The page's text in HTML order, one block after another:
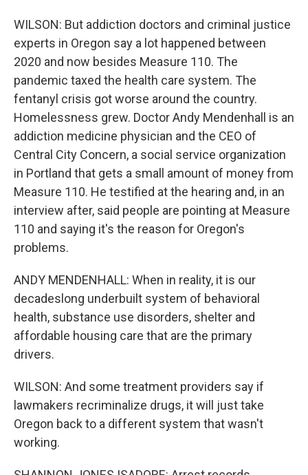
WILSON: But addiction doctors and criminal justice
experts in Oregon say a lot happened between
2020 and now besides Measure 110. The
pandemic taxed the health care system. The
fentanyl crisis got worse around the country.
Homelessness grew. Doctor Andy Mendenhall is an
addiction medicine physician and the CEO of
Central City Concern, a social service organization
in Portland that gets a small amount of money from
Measure 110. He testified at the hearing and, in an
interview after, said people are pointing at Measure
110 and saying it's the reason for Oregon's
problems.
ANDY MENDENHALL: When in reality, it is our
decadeslong underbuilt system of behavioral
health, substance use disorders, shelter and
affordable housing care that are the primary
drivers.
WILSON: And some treatment providers say if
lawmakers recriminalize drugs, it will just take
Oregon back to a different system that wasn't
working.